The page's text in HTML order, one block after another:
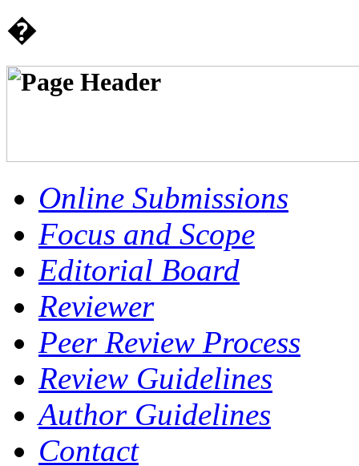
�
Online Submissions
Focus and Scope
Editorial Board
Reviewer
Peer Review Process
Review Guidelines
Author Guidelines
Contact